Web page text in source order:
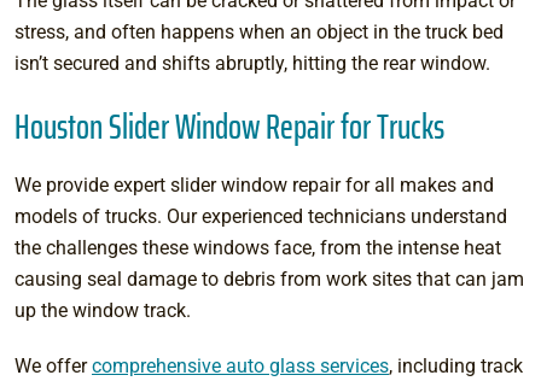
stress, and often happens when an object in the truck bed
isn’t secured and shifts abruptly, hitting the rear window.
Houston Slider Window Repair for Trucks
We provide expert slider window repair for all makes and
models of trucks. Our experienced technicians understand
the challenges these windows face, from the intense heat
causing seal damage to debris from work sites that can jam
up the window track.
We offercomprehensive auto glass services, including track